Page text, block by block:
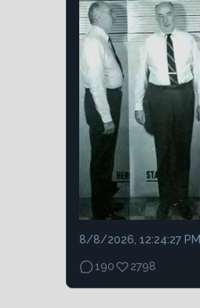
8/8/2026, 12:24:27 PM
190 2798